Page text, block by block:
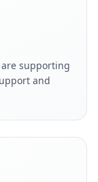
supporting
and